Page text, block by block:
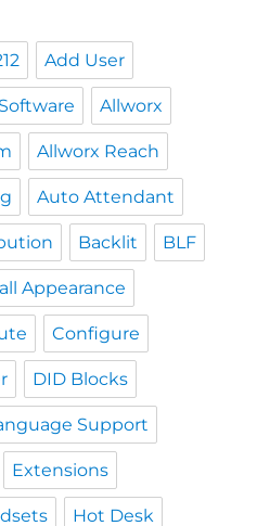
Add User
Allworx
Allworx Reach
Auto Attendant
Backlit BLF
Appearance
Configure
DID Blocks
Support
Extensions
Hot Desk